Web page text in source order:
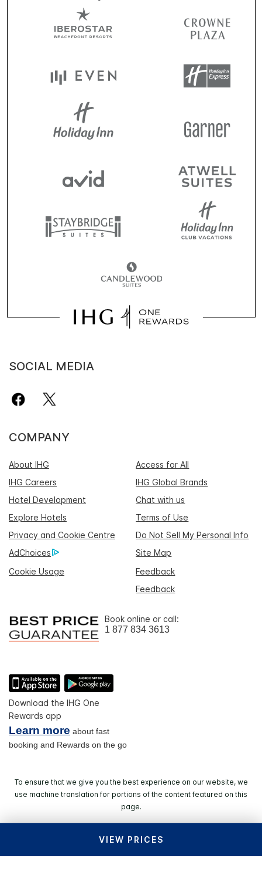
VIEW PRICES
SOCIAL MEDIA
COMPANY
About IHG
Access for All
IHG Careers
IHG Global Brands
Hotel Development
Chat with us
Explore Hotels
Terms of Use
Privacy and Cookie Centre
Do Not Sell My Personal Info
AdChoices
Site Map
Cookie Usage
Feedback
Feedback
Book online or call:
1 877 834 3613
Download the IHG One
Rewards app
Learn more about fast
booking and Rewards on the go
To ensure that we give you the best experience on our website, we
use machine translation for portions of the content featured on this
page.
independently owned and operated.